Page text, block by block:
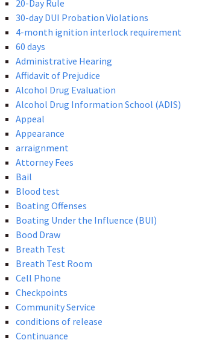
20-Day Rule
30-day DUI Probation Violations
4-month ignition interlock requirement
60 days
Administrative Hearing
Affidavit of Prejudice
Alcohol Drug Evaluation
Alcohol Drug Information School (ADIS)
Appeal
Appearance
arraignment
Attorney Fees
Bail
Blood test
Boating Offenses
Boating Under the Influence (BUI)
Bood Draw
Breath Test
Breath Test Room
Cell Phone
Checkpoints
Community Service
conditions of release
Continuance